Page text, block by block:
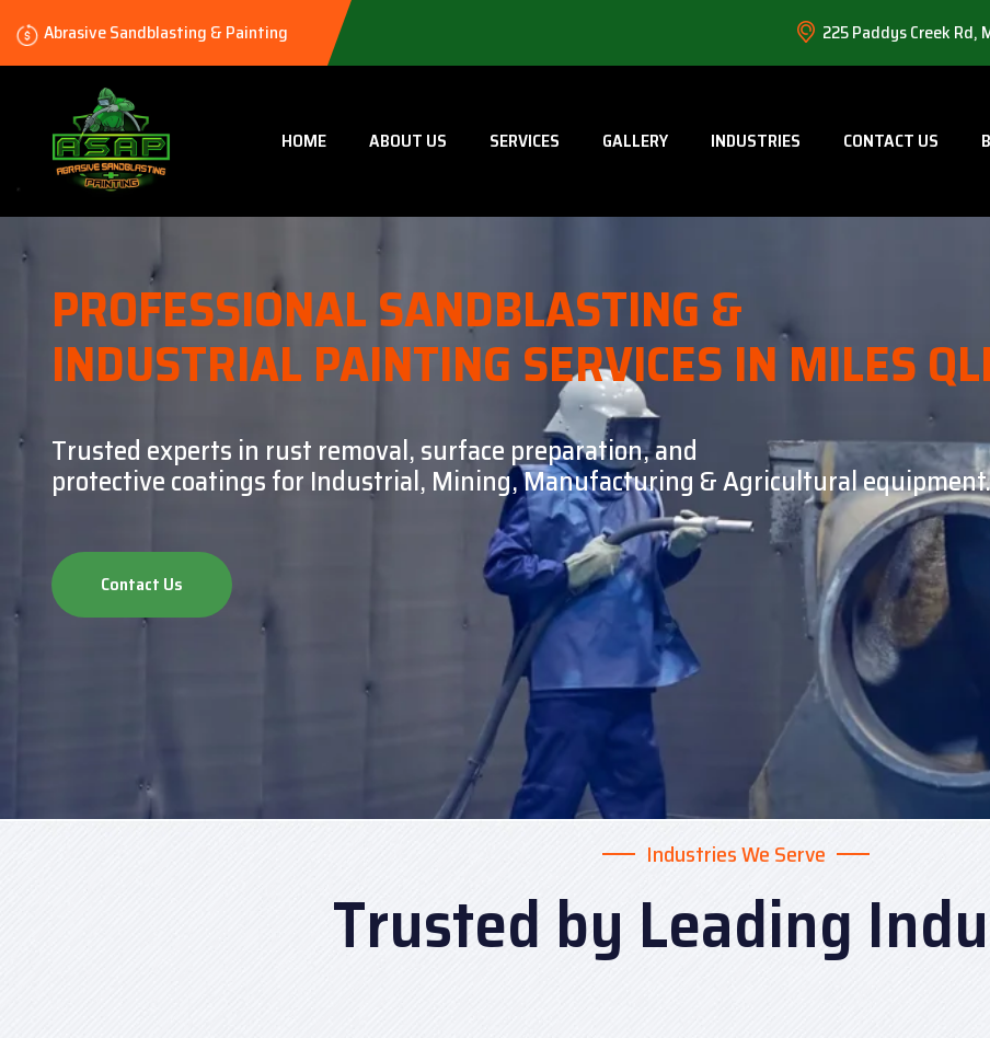
Abrasive Sandblasting & Painting 225 Paddys Creek Rd,
HOME ABOUT US SERVICES GALLERY INDUSTRIES CONTACT US
PROFESSIONAL SANDBLASTING &
INDUSTRIAL PAINTING SERVICES IN MILES
Trusted experts in rust removal, surface preparation, and
protective coatings for Industrial, Mining, Manufacturing & Agricultural equipment.
Contact Us
Industries We Serve
Trusted by Leading